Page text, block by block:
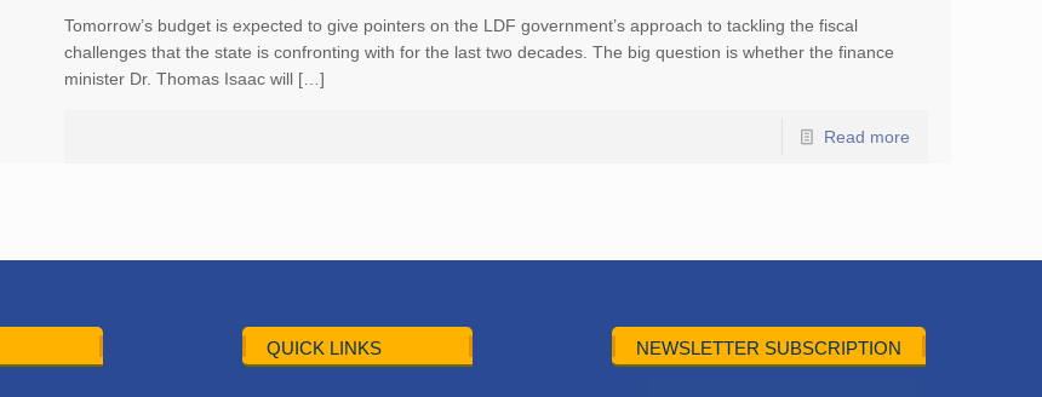
Tomorrow’s budget is expected to give pointers on the LDF government’s approach to tackling the fiscal
challenges that the state is confronting with for the last two decades. The big question is whether the finance
minister Dr. Thomas Isaac will […]
Read more
QUICK LINKS NEWSLETTER SUBSCRIPTION